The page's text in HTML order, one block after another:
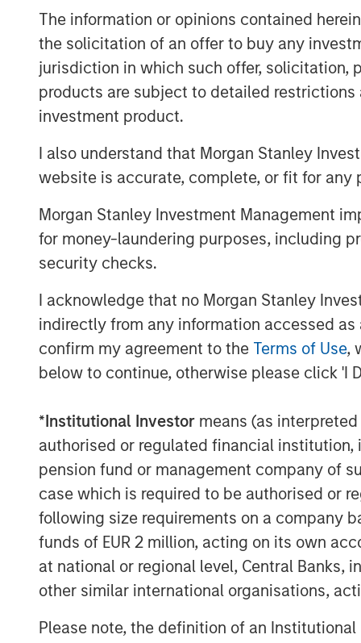
The information or opinions contained
the solicitation of an offer to buy any
jurisdiction in which such offer, solicitation,
products are subject to detailed
investment product.
I also understand that Morgan Stanley
website is accurate, complete, or fit for any
Morgan Stanley Investment Management
for money-laundering purposes, including
security checks.
I acknowledge that no Morgan Stanley
indirectly from any information accessed
confirm my agreement to the Terms of Use,
below to continue, otherwise please click 'I
*Institutional Investor means (as
authorised or regulated financial
pension fund or management company of
case which is required to be authorised or
following size requirements on a company
funds of EUR 2 million, acting on its own
at national or regional level, Central Banks,
other similar international organisations,
Please note, the definition of an
solutions with applications in the
industries. The technology offers many
more horsepower, lower maintenance
emissions, and greater fuel efficiency.
and Honeywell will accelerate the
sources, renewable natural gas and
customers lower-cost alternatives and
clean source of power,” said Rob
from diesel fuel-based equipment to
including natural gas and even
Defense Americas at Honeywell
the energy service markets should
“We are proud to support the continued
team in its expanding strategic alliance
with market-leading turbine engine
turboshaft technology further
a drop-in replacement for its current
customers.”
SPG continues to serve its energy
a complete portfolio of solutions,
a proprietary multispeed gearbox
specific customer applications. SPG
include performance monitoring and
downtime and costs.